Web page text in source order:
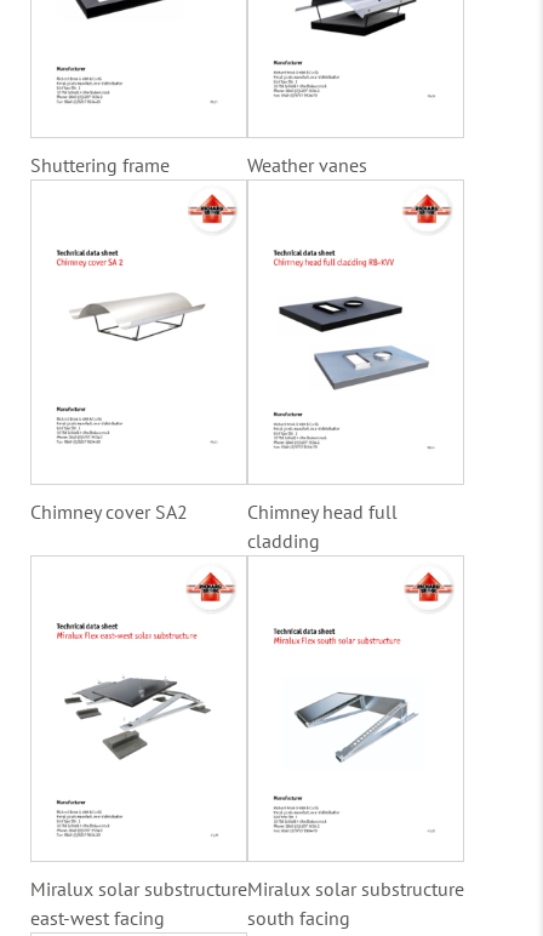
Shuttering frame Weather vanes
Chimney cover SA2
Chimney head full
cladding
Miralux solar substructure
east-west facing
Miralux solar substructure
south facing